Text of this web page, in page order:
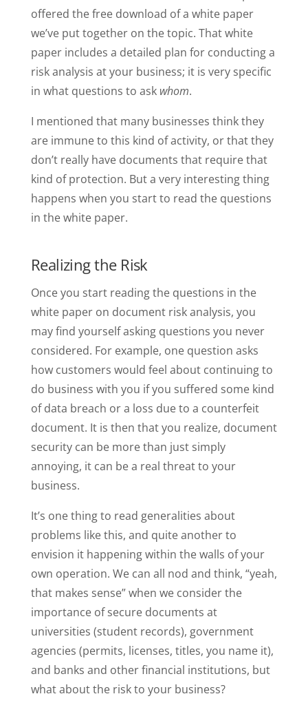
offered the free download of a white paper
we’ve put together on the topic. That white
paper includes a detailed plan for conducting a
risk analysis at your business; it is very specific
in what questions to ask whom.
I mentioned that many businesses think they
are immune to this kind of activity, or that they
don’t really have documents that require that
kind of protection. But a very interesting thing
happens when you start to read the questions
in the white paper.
Realizing the Risk
Once you start reading the questions in the
white paper on document risk analysis, you
may find yourself asking questions you never
considered. For example, one question asks
how customers would feel about continuing to
do business with you if you suffered some kind
of data breach or a loss due to a counterfeit
document. It is then that you realize, document
security can be more than just simply
annoying, it can be a real threat to your
business.
It’s one thing to read generalities about
problems like this, and quite another to
envision it happening within the walls of your
own operation. We can all nod and think, “yeah,
that makes sense” when we consider the
importance of secure documents at
universities (student records), government
agencies (permits, licenses, titles, you name it),
and banks and other financial institutions, but
what about the risk to your business?